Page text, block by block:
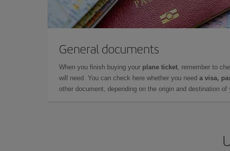
General documents
When you finish buying your plane ticket, remember to
will need. You can check here whether you need a visa,
other document, depending on the origin and destination of